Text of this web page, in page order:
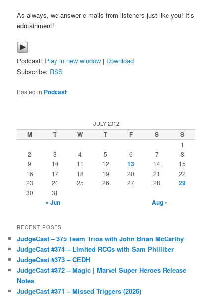
As always, we answer e-mails from listeners just like you! It’s
edutainment!
Podcast: Play in new window | Download
Subscribe: RSS
Posted in Podcast
JULY 2012
M T W T F S S
1
2
3 4 5 6 7
8
9
10 11 12 13 14
15
16
17 18 19 20 21
22
23
24 25 26 27 28 29
30 31
« Jun Aug »
RECENT POSTS
JudgeCast – 375 Team Trios with John Brian McCarthy
JudgeCast #374 – Limited RCQs with Sam Philliber
JudgeCast #373 – CEDH
JudgeCast #372 – Magic | Marvel Super Heroes Release
Notes
JudgeCast #371 – Missed Triggers (2026)